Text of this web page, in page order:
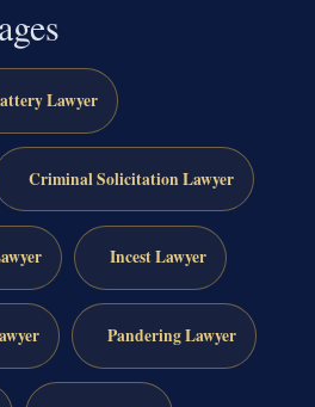
Lawyer
Criminal Solicitation Lawyer
Incest Lawyer
Pandering Lawyer